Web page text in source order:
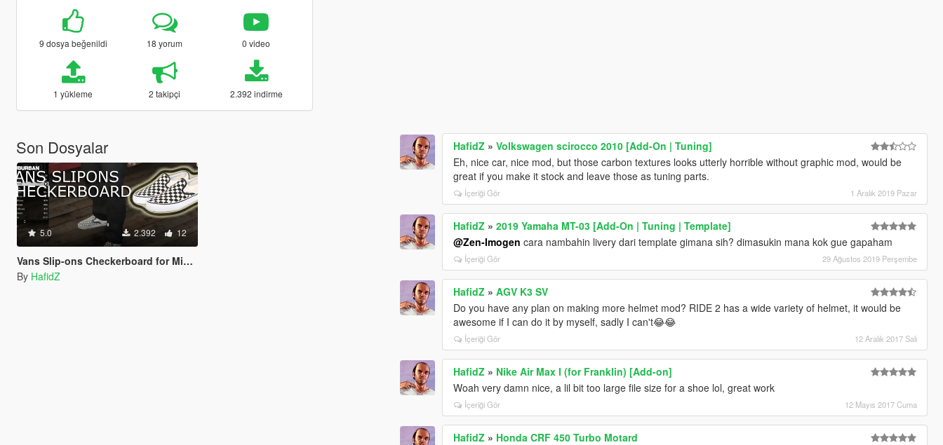
9 dosya beğenildi 18 yorum 0 video
1 yükleme 2 takipçi 2.392 indirme
Son Dosyalar
5.0 2.392 12
Vans Slip-ons Checkerboard for Michael
By HafidZ
HafidZ »Volkswagen scirocco 2010 [Add-On | Tuning]
Eh, nice car, nice mod, but those carbon textures looks utterly horrible without graphic mod, would be
great if you make it stock and leave those as tuning parts.
İçeriği Gör 1 Aralık 2019 Pazar
HafidZ »2019 Yamaha MT-03 [Add-On | Tuning | Template]
@Zen-Imogen cara nambahin livery dari template gimana sih? dimasukin mana kok gue gapaham
İçeriği Gör 29 Ağustos 2019 Perşembe
HafidZ »AGV K3 SV
Do you have any plan on making more helmet mod? RIDE 2 has a wide variety of helmet, it would be
awesome if I can do it by myself, sadly I can't😂😂
İçeriği Gör 12 Aralık 2017 Salı
HafidZ » Nike Air Max I (for Franklin) [Add-on]
Woah very damn nice, a lil bit too large file size for a shoe lol, great work
İçeriği Gör 12 Mayıs 2017 Cuma
HafidZ » Honda CRF 450 Turbo Motard